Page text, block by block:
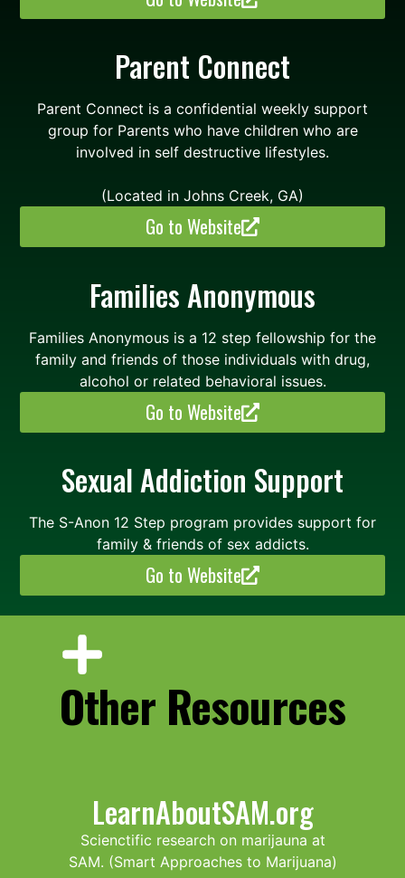
Parent Connect
Parent Connect is a confidential weekly support
group for Parents who have children who are
involved in self destructive lifestyles.
(Located in Johns Creek, GA)
Go to Website
Families Anonymous
Families Anonymous is a 12 step fellowship for the
family and friends of those individuals with drug,
alcohol or related behavioral issues.
Go to Website
Sexual Addiction Support
The S-Anon 12 Step program provides support for
family & friends of sex addicts.
Go to Website
Other Resources
LearnAboutSAM.org
Scienctific research on marijauna at
SAM. (Smart Approaches to Marijuana)